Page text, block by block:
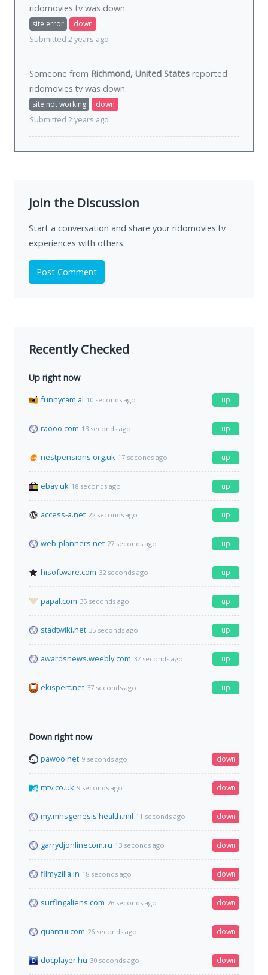
ridomovies.tv was down.
site error
down
Submitted 2 years ago
Someone from Richmond, United States reported
ridomovies.tv was down.
site not working
down
Submitted 2 years ago
Join the Discussion
Start a conversation and share your ridomovies.tv
experiences with others.
Post Comment
Recently Checked
Up right now
funnycam.al 10 seconds ago up
raooo.com 13 seconds ago up
nestpensions.org.uk 17 seconds ago up
ebay.uk 18 seconds ago up
access-a.net 22 seconds ago up
web-planners.net 27 seconds ago up
hisoftware.com 32 seconds ago up
papal.com 35 seconds ago up
stadtwiki.net 35 seconds ago up
awardsnews.weebly.com 37 seconds ago up
ekispert.net 37 seconds ago up
Down right now
pawoo.net 9 seconds ago down
mtv.co.uk 9 seconds ago down
my.mhsgenesis.health.mil 11 seconds ago down
garrydjonlinecom.ru 13 seconds ago down
filmyzilla.in 18 seconds ago down
surfingaliens.com 26 seconds ago down
quantui.com 26 seconds ago down
docplayer.hu 30 seconds ago down